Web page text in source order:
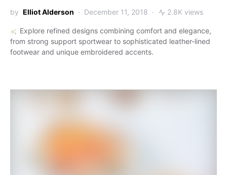
by Elliot Alderson December 11, 2018 2.8K views
Explore refined designs combining comfort and elegance,
from strong support sportwear to sophisticated leather-lined
footwear and unique embroidered accents.